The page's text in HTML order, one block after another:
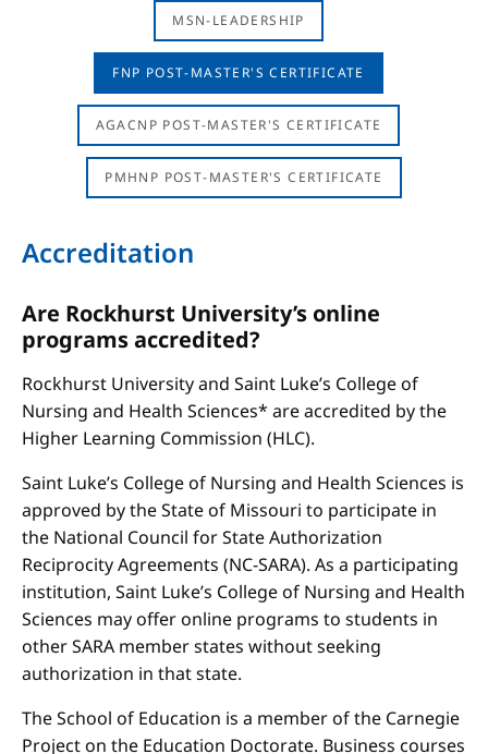
MSN-LEADERSHIP
FNP POST-MASTER'S CERTIFICATE
AGACNP POST-MASTER'S CERTIFICATE
PMHNP POST-MASTER'S CERTIFICATE
Accreditation
Are Rockhurst University’s online
programs accredited?
Rockhurst University and Saint Luke’s College of
Nursing and Health Sciences* are accredited by the
Higher Learning Commission (HLC).
Saint Luke’s College of Nursing and Health Sciences is
approved by the State of Missouri to participate in
the National Council for State Authorization
Reciprocity Agreements (NC-SARA). As a participating
institution, Saint Luke’s College of Nursing and Health
Sciences may offer online programs to students in
other SARA member states without seeking
authorization in that state.
The School of Education is a member of the Carnegie
Project on the Education Doctorate. Business courses